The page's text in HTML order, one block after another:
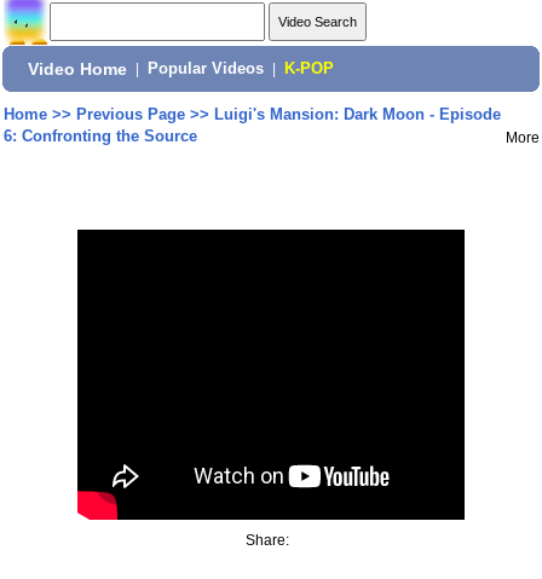
Video Home Popular Videos K-POP
Home>> Previous Page>> Luigi's Mansion: Dark Moon - Episode
6: Confronting the Source
More
Share: